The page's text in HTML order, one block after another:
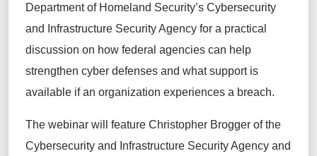
Department of Homeland Security’s Cybersecurity
and Infrastructure Security Agency for a practical
discussion on how federal agencies can help
strengthen cyber defenses and what support is
available if an organization experiences a breach.
The webinar will feature Christopher Brogger of the
Cybersecurity and Infrastructure Security Agency and